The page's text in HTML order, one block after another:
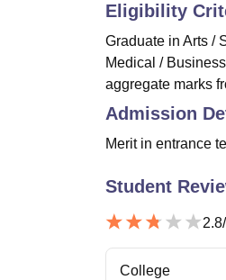
Eligibility
Graduate in Arts /
Medical /
aggregate marks
Admission
Merit in entrance
Student
2.8
College